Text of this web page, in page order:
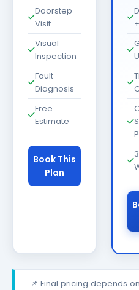
Doorstep
Visit
Visual
Inspection
Fault
Diagnosis
Free
Estimate
Book This
Plan
📌 Final pricing depends